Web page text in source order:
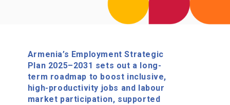
Armenia’s Employment Strategic
Plan 2025–2031 sets out a long-
term roadmap to boost inclusive,
high-productivity jobs and labour
market participation, supported